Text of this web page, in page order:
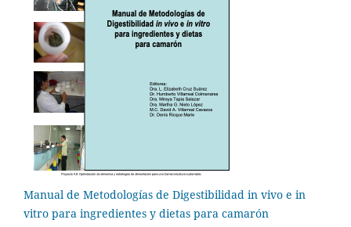
Manual de Metodologías de Digestibilidad in vivo e in
vitro para ingredientes y dietas para camarón